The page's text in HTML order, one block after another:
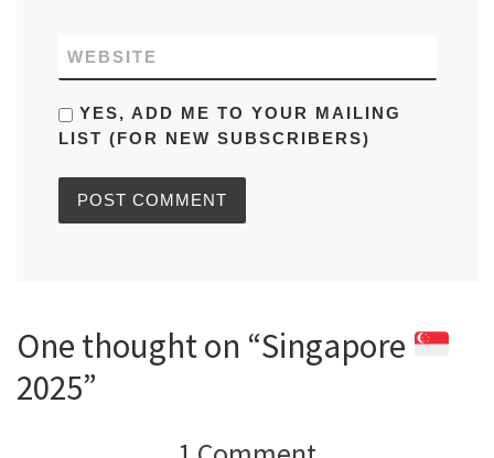
WEBSITE
YES, ADD ME TO YOUR MAILING
LIST (FOR NEW SUBSCRIBERS)
One thought on “Singapore
2025”